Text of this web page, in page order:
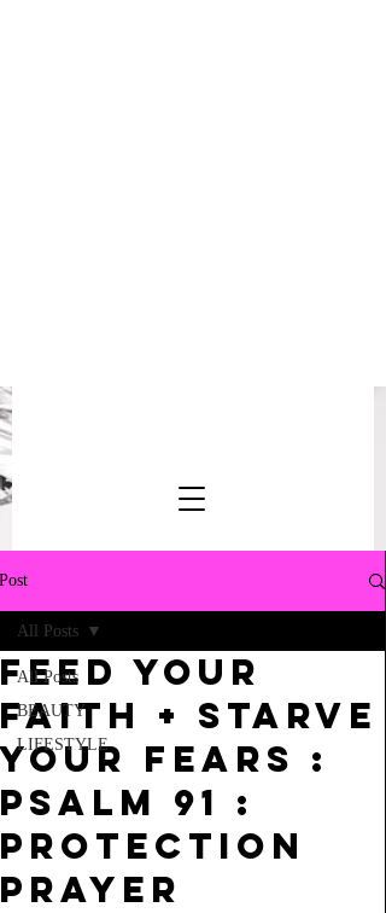
Post
All Posts
BEAUTY
LIFESTYLE
All Posts
Feed your
Faith + Starve
your Fears :
Psalm 91 :
Protection
Prayer